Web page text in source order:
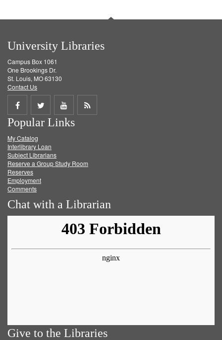
University Libraries
Campus Box 1061
One Brookings Dr.
St. Louis, MO 63130
Contact Us
Share
on
Facebook
Share
on
Twitter
Share
on
Get
Popular Links
My Catalog
Interlibrary Loan
Subject Librarians
Reserve a Group Study Room
Reserves
Employment
Comments
Chat with a Librarian
Give to the Libraries